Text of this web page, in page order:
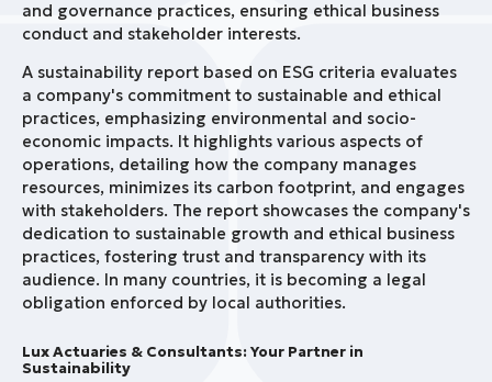
and governance practices, ensuring ethical business
conduct and stakeholder interests.
A sustainability report based on ESG criteria evaluates
a company's commitment to sustainable and ethical
practices, emphasizing environmental and socio-
economic impacts. It highlights various aspects of
operations, detailing how the company manages
resources, minimizes its carbon footprint, and engages
with stakeholders. The report showcases the company's
dedication to sustainable growth and ethical business
practices, fostering trust and transparency with its
audience. In many countries, it is becoming a legal
obligation enforced by local authorities.
Lux Actuaries & Consultants: Your Partner in
Sustainability